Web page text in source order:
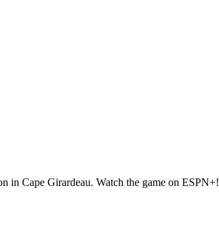
Cape Girardeau. Watch the game on ESPN+!